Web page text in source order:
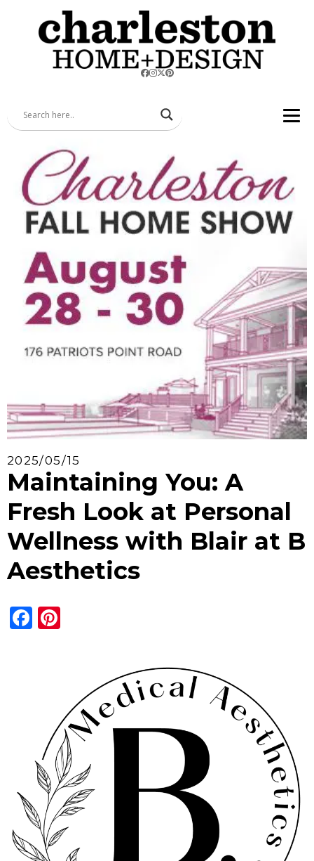
2025/05/15
Maintaining You: A
Fresh Look at Personal
Wellness with Blair at B
Aesthetics
Facebook